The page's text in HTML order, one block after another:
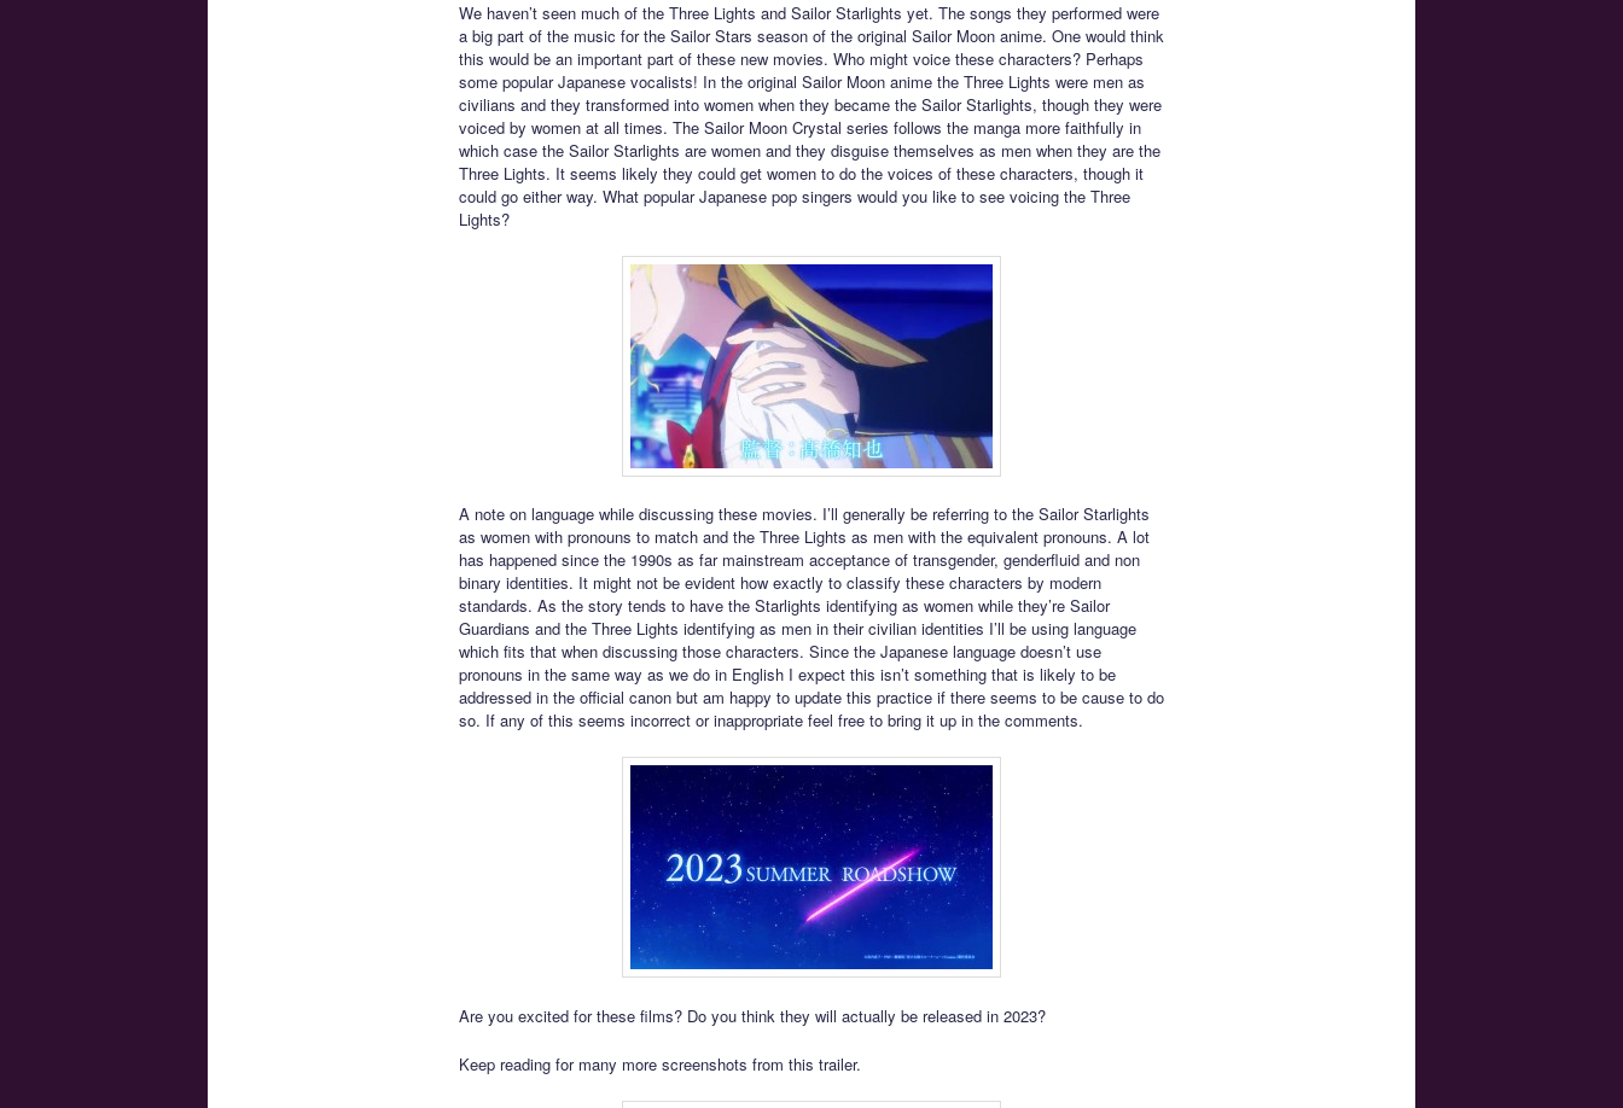
We haven’t seen much of the Three Lights and Sailor Starlights yet. The songs they performed were
a big part of the music for the Sailor Stars season of the original Sailor Moon anime. One would think
this would be an important part of these new movies. Who might voice these characters? Perhaps
some popular Japanese vocalists! In the original Sailor Moon anime the Three Lights were men as
civilians and they transformed into women when they became the Sailor Starlights, though they were
voiced by women at all times. The Sailor Moon Crystal series follows the manga more faithfully in
which case the Sailor Starlights are women and they disguise themselves as men when they are the
Three Lights. It seems likely they could get women to do the voices of these characters, though it
could go either way. What popular Japanese pop singers would you like to see voicing the Three
Lights?
A note on language while discussing these movies. I’ll generally be referring to the Sailor Starlights
as women with pronouns to match and the Three Lights as men with the equivalent pronouns. A lot
has happened since the 1990s as far mainstream acceptance of transgender, genderfluid and non
binary identities. It might not be evident how exactly to classify these characters by modern
standards. As the story tends to have the Starlights identifying as women while they’re Sailor
Guardians and the Three Lights identifying as men in their civilian identities I’ll be using language
which fits that when discussing those characters. Since the Japanese language doesn’t use
pronouns in the same way as we do in English I expect this isn’t something that is likely to be
addressed in the official canon but am happy to update this practice if there seems to be cause to do
so. If any of this seems incorrect or inappropriate feel free to bring it up in the comments.
Are you excited for these films? Do you think they will actually be released in 2023?
Keep reading for many more screenshots from this trailer.